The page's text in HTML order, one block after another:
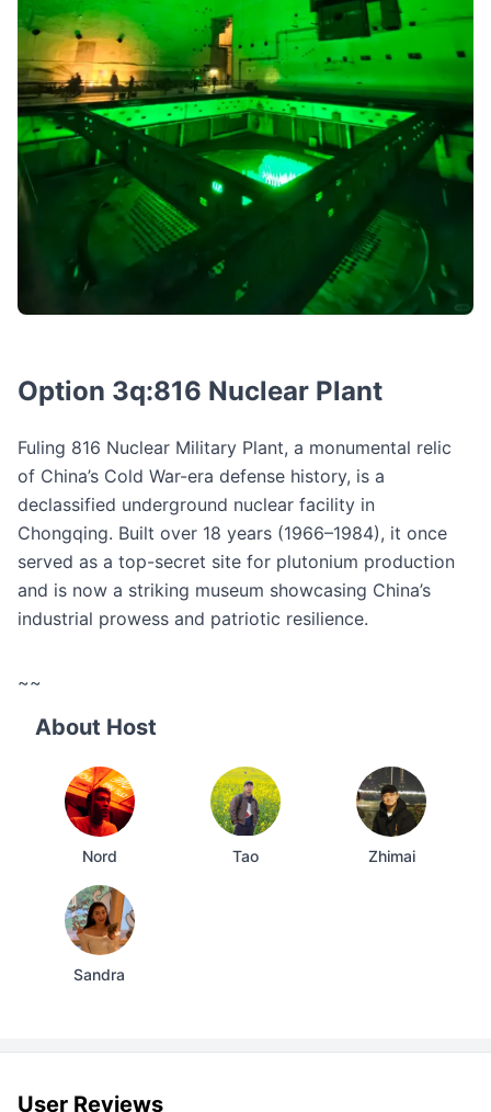
Option 3q:816 Nuclear Plant
Fuling 816 Nuclear Military Plant, a monumental relic
of China’s Cold War-era defense history, is a
declassified underground nuclear facility in
Chongqing. Built over 18 years (1966–1984), it once
served as a top-secret site for plutonium production
and is now a striking museum showcasing China’s
industrial prowess and patriotic resilience.
~~
About Host
Nord Tao Zhimai
Sandra
User Reviews